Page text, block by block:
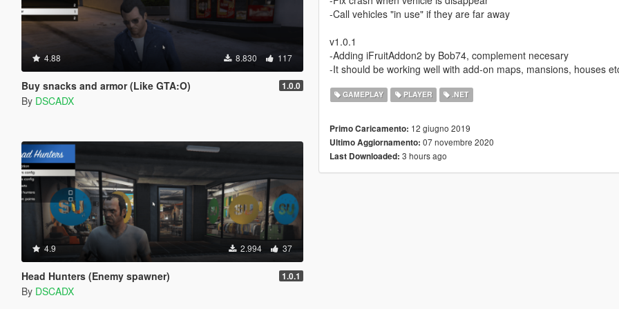
4.88 8.830 117
Buy snacks and armor (Like GTA:O) 1.0.0
By DSCADX
4.9 2.994 37
Head Hunters (Enemy spawner) 1.0.1
By DSCADX
-Call vehicles "in use" if they are far away
v1.0.1
-Adding iFruitAddon2 by Bob74, complement necesary
-It should be working well with add-on maps, mansions, houses
GAMEPLAY PLAYER .NET
Primo Caricamento: 12 giugno 2019
Ultimo Aggiornamento: 07 novembre 2020
Last Downloaded: 3 hours ago